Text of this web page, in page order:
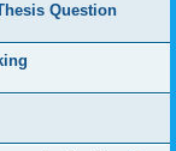
Question